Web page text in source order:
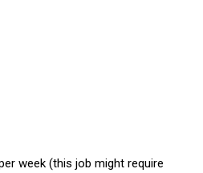
week (this job might require